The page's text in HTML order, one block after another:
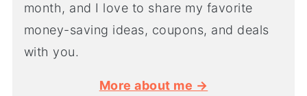
month, and I love to share my favorite
money-saving ideas, coupons, and deals
with you.
More about me →